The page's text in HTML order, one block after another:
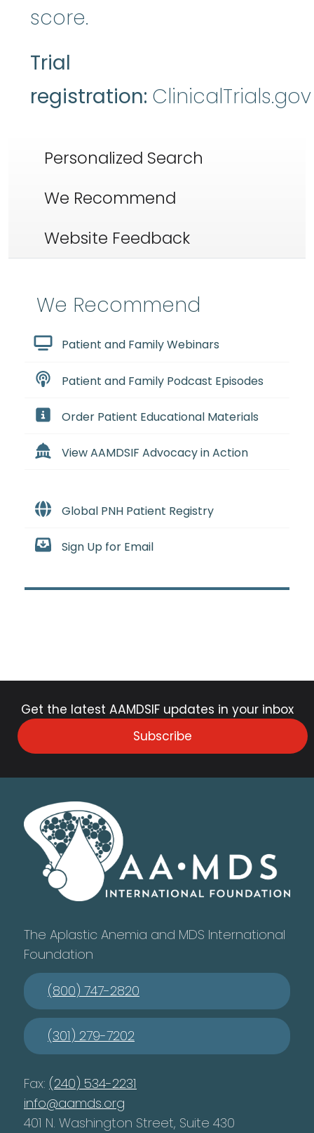
score.
Trial
registration:
Personalized Search
We Recommend
Website Feedback
We Recommend
Patient and Family Webinars
Patient and Family Podcast Episodes
Order Patient Educational Materials
View AAMDSIF Advocacy in Action
Global PNH Patient Registry
Sign Up for Email
Get the latest AAMDSIF updates in your inbox
Subscribe
The Aplastic Anemia and MDS International
Foundation
(800) 747-2820
(301) 279-7202
Fax: (240) 534-2231
info@aamds.org
401 N. Washington Street, Suite 430